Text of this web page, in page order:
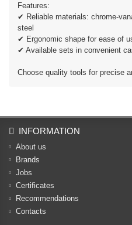
Features:
✔ Reliable materials: chrome-
steel
✔ Ergonomic shape for ease of
✔ Available sets in convenient
Choose quality tools for precise
INFORMATION
About us
Brands
Jobs
Certificates
Recommendations
Contacts